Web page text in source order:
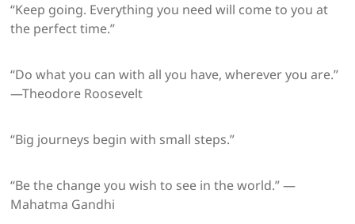
“Keep going. Everything you need will come to you at
the perfect time.”
“Do what you can with all you have, wherever you are.”
—Theodore Roosevelt
“Big journeys begin with small steps.”
“Be the change you wish to see in the world.” —
Mahatma Gandhi